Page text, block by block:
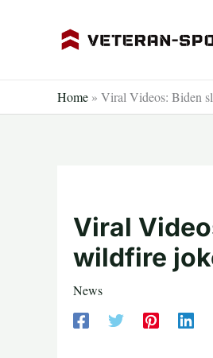
Home » Viral Videos: Biden
Viral
wildfire
News